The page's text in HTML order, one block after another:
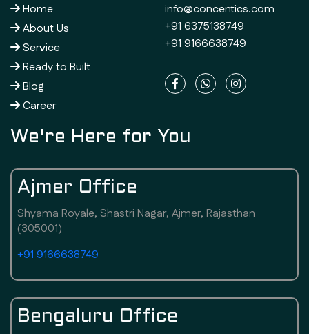
Home
About Us
Service
Ready to Built
Blog
Career
info@concentics.com
+91 6375138749
+91 9166638749
We're Here for You
Ajmer Office
Shyama Royale, Shastri Nagar, Ajmer, Rajasthan
(305001)
+91 9166638749
Bengaluru Office